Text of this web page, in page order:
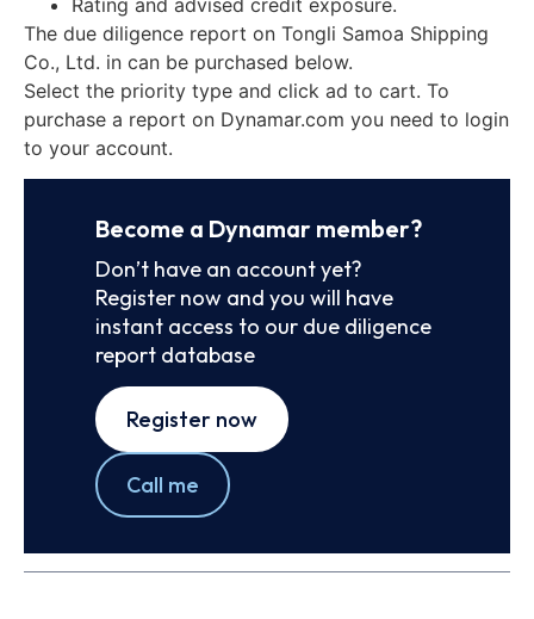
The due diligence report on Tongli Samoa Shipping
Co., Ltd. in can be purchased below.
Select the priority type and click ad to cart. To
purchase a report on Dynamar.com you need to login
to your account.
Become a Dynamar member?
Don’t have an account yet?
Register now and you will have
instant access to our due diligence
report database
Register now
Call me